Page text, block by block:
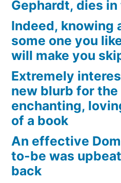
Gephardt, dies in
Indeed, knowing
some one you
will make you
Extremely
new blurb for the
enchanting,
of a book
An effective
to-be was
back